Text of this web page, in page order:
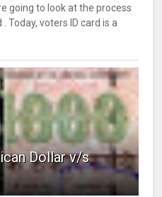
going to look at the process
Today, voters ID card is a
Dollar v/s